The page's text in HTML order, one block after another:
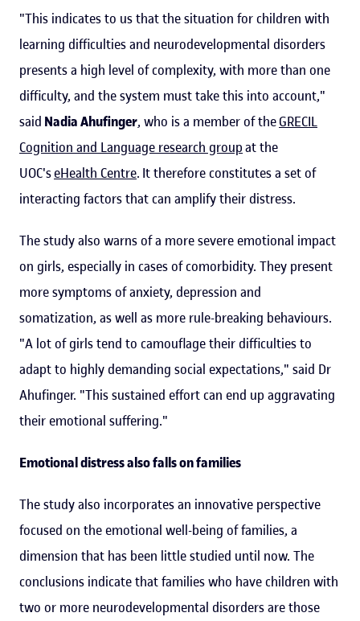
"This indicates to us that the situation for children with
learning difficulties and neurodevelopmental disorders
presents a high level of complexity, with more than one
difficulty, and the system must take this into account,"
said Nadia Ahufinger, who is a member of theGRECIL
Cognition and Language research groupat the
UOC'seHealth Centre. It therefore constitutes a set of
interacting factors that can amplify their distress.
The study also warns of a more severe emotional impact
on girls, especially in cases of comorbidity. They present
more symptoms of anxiety, depression and
somatization, as well as more rule-breaking behaviours.
"A lot of girls tend to camouflage their difficulties to
adapt to highly demanding social expectations," said Dr
Ahufinger. "This sustained effort can end up aggravating
their emotional suffering."
Emotional distress also falls on families
The study also incorporates an innovative perspective
focused on the emotional well-being of families, a
dimension that has been little studied until now. The
conclusions indicate that families who have children with
two or more neurodevelopmental disorders are those